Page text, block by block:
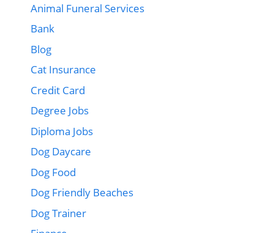
Animal Funeral Services
Bank
Blog
Cat Insurance
Credit Card
Degree Jobs
Diploma Jobs
Dog Daycare
Dog Food
Dog Friendly Beaches
Dog Trainer